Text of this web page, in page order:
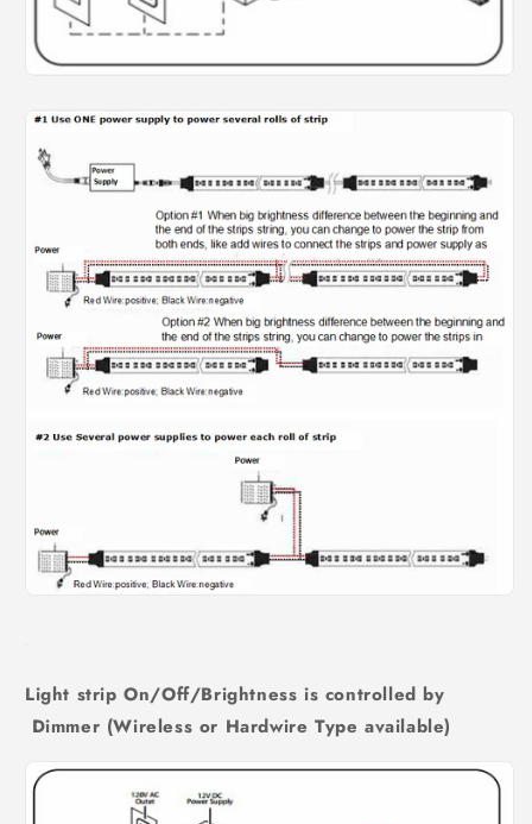
Light strip On/Off/Brightness is controlled by
Dimmer (Wireless or Hardwire Type available)